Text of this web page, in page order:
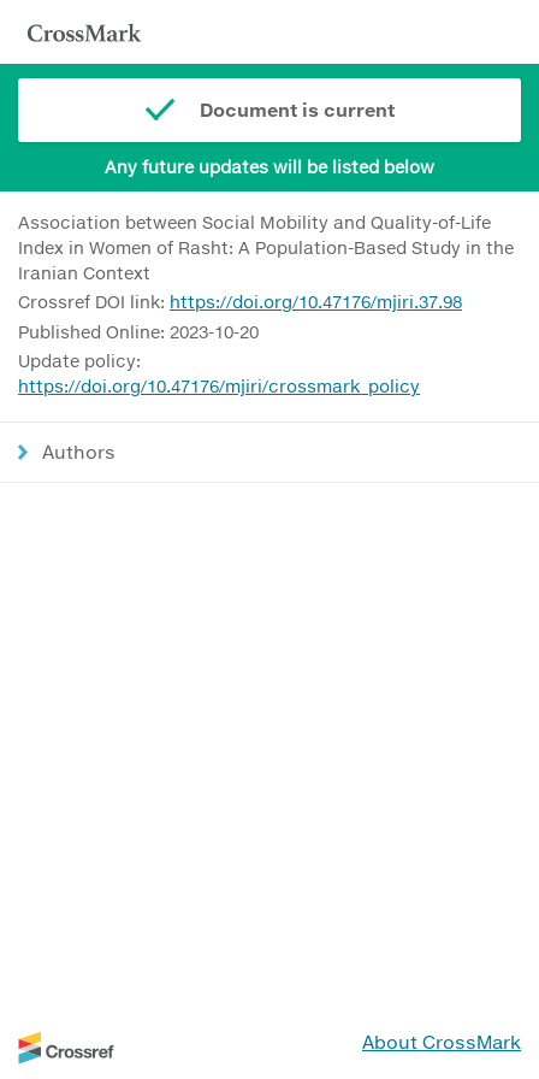
Document is current
Any future updates will be listed below
Association between Social Mobility and Quality-of-Life
Index in Women of Rasht: A Population-Based Study in the
Iranian Context
Crossref DOI link: https://doi.org/10.47176/mjiri.37.98
Published Online: 2023-10-20
Update policy:
https://doi.org/10.47176/mjiri/crossmark_policy
Authors
About CrossMark